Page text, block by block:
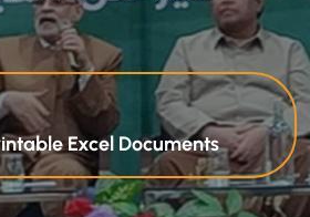
Excel Documents